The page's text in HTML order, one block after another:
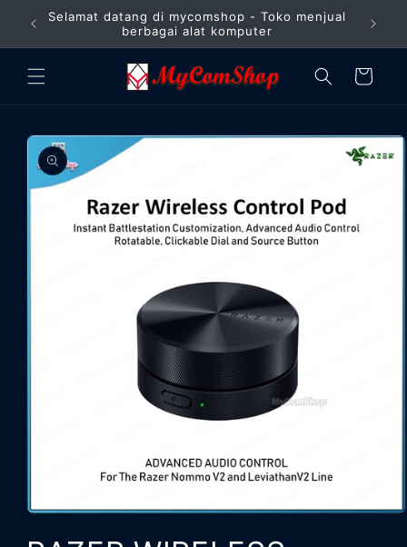
ke
Selamat datang di mycomshop - Toko menjual
berbagai alat komputer
Keranjang
ke
informasi
produk